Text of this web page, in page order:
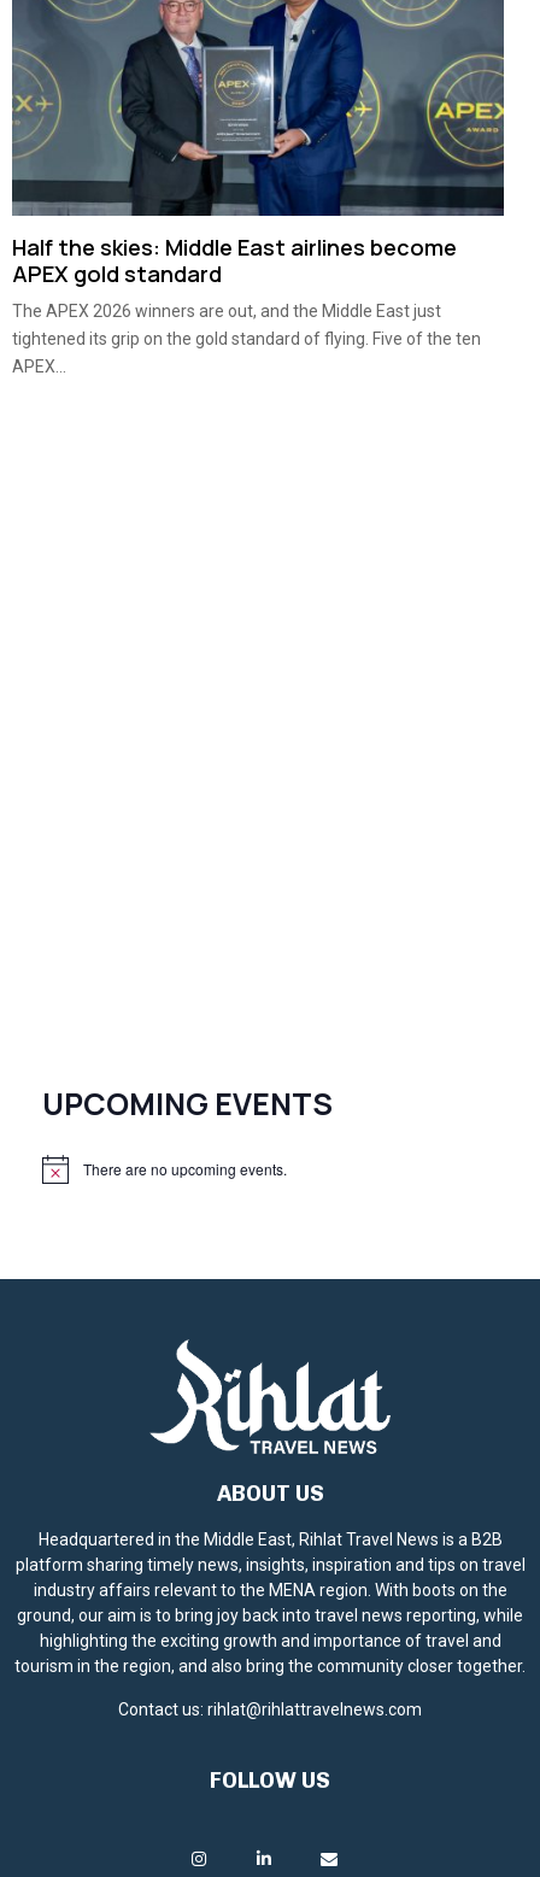
Half the skies: Middle East airlines become
APEX gold standard
The APEX 2026 winners are out, and the Middle East just
tightened its grip on the gold standard of flying. Five of the ten
APEX...
UPCOMING EVENTS
N
There are no upcoming events.
ABOUT US
Headquartered in the Middle East, Rihlat Travel News is a B2B
platform sharing timely news, insights, inspiration and tips on travel
industry affairs relevant to the MENA region. With boots on the
ground, our aim is to bring joy back into travel news reporting, while
highlighting the exciting growth and importance of travel and
tourism in the region, and also bring the community closer together.
Contact us: rihlat@rihlattravelnews.com
FOLLOW US